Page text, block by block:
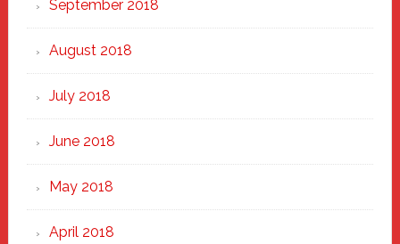
September 2018
August 2018
July 2018
June 2018
May 2018
April 2018